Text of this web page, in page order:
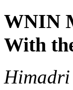
WNIN
With
Himadri